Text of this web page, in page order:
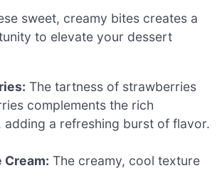
sweet, creamy bites creates a
to elevate your dessert
The tartness of strawberries
complements the rich
adding a refreshing burst of flavor.
Cream: The creamy, cool texture